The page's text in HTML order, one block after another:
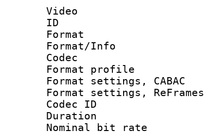
Video
ID
Format
Format/Info :
Codec
Format
Format settings,
Format settings,
Codec ID :
Duration :
Nominal bit